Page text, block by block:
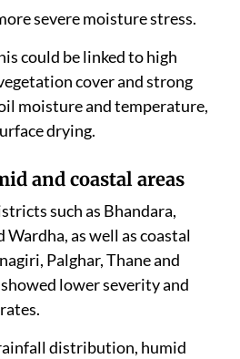
time for soil moisture
severe moisture stress.
could be linked to high
cover and strong
moisture and temperature,
drying.
and coastal areas
such as Bhandara,
as well as coastal
Palghar, Thane and
lower severity and